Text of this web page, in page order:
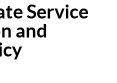
Service
and